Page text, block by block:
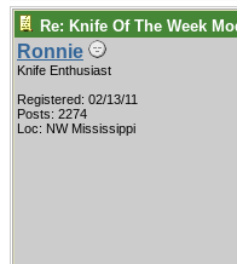
Re: Knife Of The Week
Ronnie
Knife Enthusiast
Registered: 02/13/11
Posts: 2274
Loc: NW Mississippi